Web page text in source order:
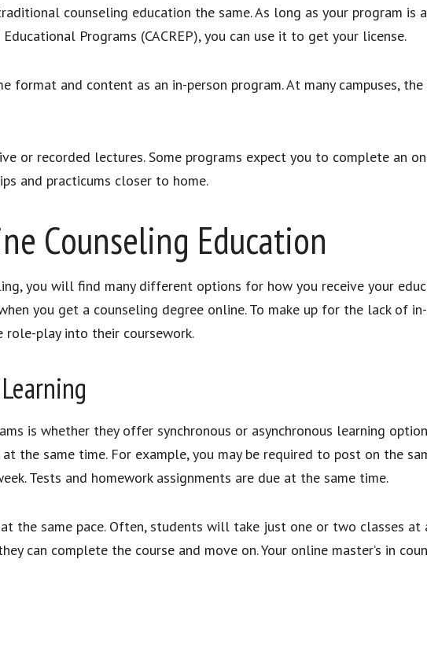
counseling education the same. As long as your program is
Programs (CACREP), you can use it to get your license.
format and content as an in-person program. At many campuses,
or recorded lectures. Some programs expect you to complete an
and practicums closer to home.
Counseling Education
you will find many different options for how you receive your
you get a counseling degree online. To make up for the lack of
role-play into their coursework.
is whether they offer synchronous or asynchronous learning
the same time. For example, you may be required to post on the
Tests and homework assignments are due at the same time.
the same pace. Often, students will take just one or two classes at
can complete the course and move on. Your online master’s in